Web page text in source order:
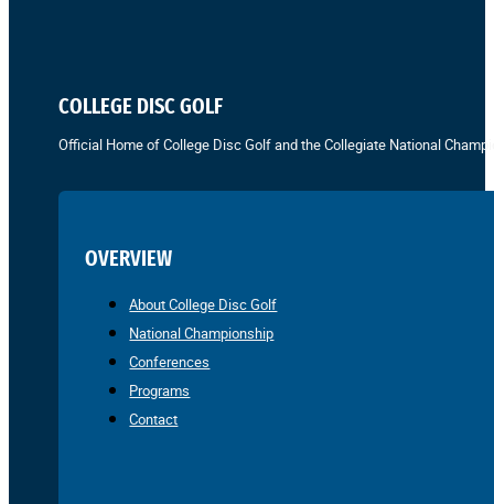
COLLEGE DISC GOLF
Official Home of College Disc Golf and the Collegiate National
OVERVIEW
About College Disc Golf
National Championship
Conferences
Programs
Contact